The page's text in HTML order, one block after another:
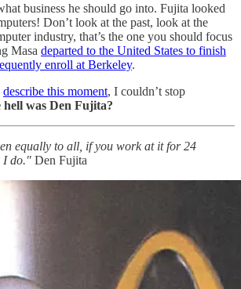
business he should go into. Fujita looked
Don’t look at the past, look at the
industry, that’s the one you should focus
Masa departed to the United States to finish
enroll at Berkeley.
describe this moment, I couldn’t stop
hell was Den Fujita?
equally to all, if you work at it for 24
I do." Den Fujita